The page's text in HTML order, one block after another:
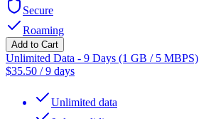
Secure
Roaming
Add to Cart
Unlimited Data - 9 Days (1 GB / 5 MBPS)
$35.50 /9 days
Unlimited data